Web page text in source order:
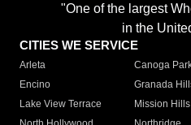
"One of the largest
in the
CITIES WE SERVICE
Arleta Canoga
Encino
Granada
Lake View Terrace
Mission Hills